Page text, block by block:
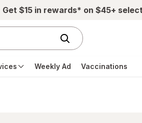
Get $15 in rewards* on $45+
Weekly Ad Vaccinations